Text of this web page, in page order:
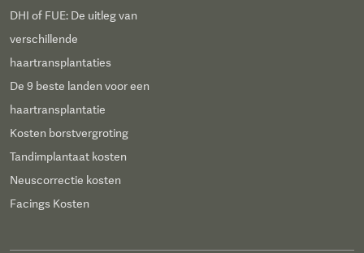
DHI of FUE: De uitleg van
verschillende
haartransplantaties
De 9 beste landen voor een
haartransplantatie
Kosten borstvergroting
Tandimplantaat kosten
Neuscorrectie kosten
Facings Kosten